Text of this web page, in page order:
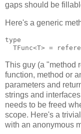
gaps should be
Here's a generic
type
This guy (a "method
function, method or
parameters and
strings and
needs to be freed
scope. Here's a
with an anonymous